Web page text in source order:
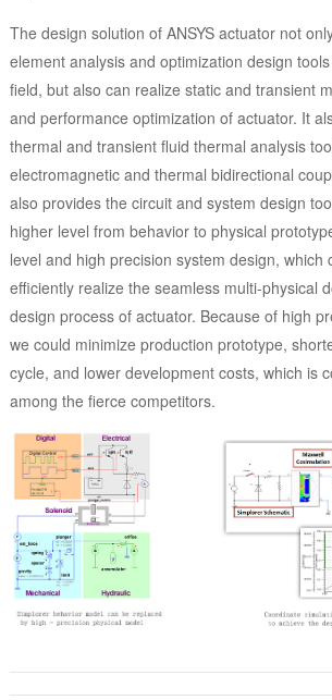
The design solution of ANSYS actuator not
element analysis and optimization design
field, but also can realize static and transient
and performance optimization of actuator. It
thermal and transient fluid thermal analysis
electromagnetic and thermal bidirectional
also provides the circuit and system design
higher level from behavior to physical
level and high precision system design, which
efficiently realize the seamless multi-physical
design process of actuator. Because of high
we could minimize production prototype,
cycle, and lower development costs, which is
among the fierce competitors.